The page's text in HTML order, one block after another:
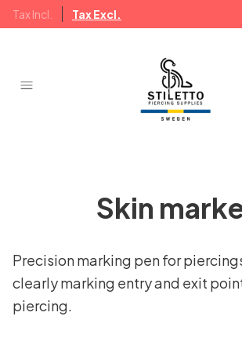
Tax Incl. Tax Excl.
Skin
Precision marking pen for
clearly marking entry and exit
piercing.